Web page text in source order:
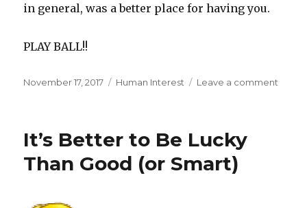
in general, was a better place for having you.
PLAY BALL!!
Posted
November 17, 2017 Categories
Human Interest Leave a comment
It’s Better to Be Lucky
Than Good (or Smart)